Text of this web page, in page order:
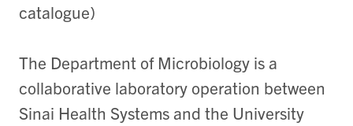
catalogue)
The Department of Microbiology is a
collaborative laboratory operation between
Sinai Health Systems and the University